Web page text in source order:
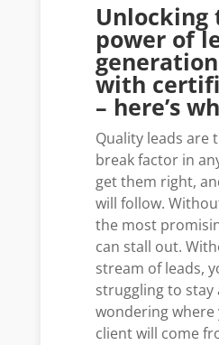
Unlocking
power of
with
– here’s
Quality leads are
break factor in
get them right,
will follow.
the most
can stall out.
stream of leads,
struggling to stay
wondering
client will come